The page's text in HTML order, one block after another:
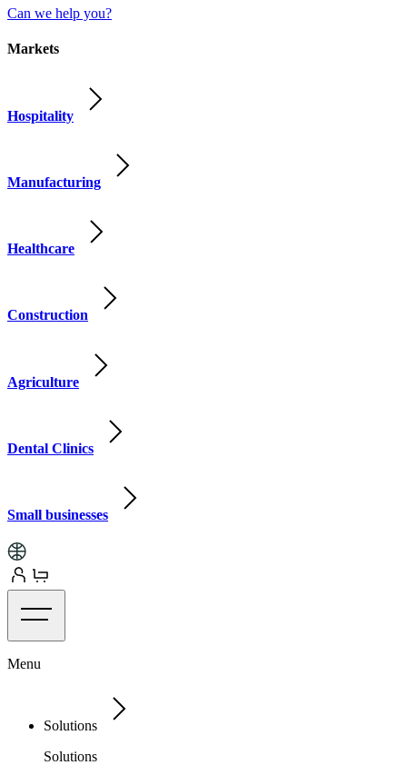
Can we help you?
Markets
Hospitality
Manufacturing
Healthcare
Construction
Agriculture
Dental Clinics
Small businesses
Menu
Solutions
Solutions